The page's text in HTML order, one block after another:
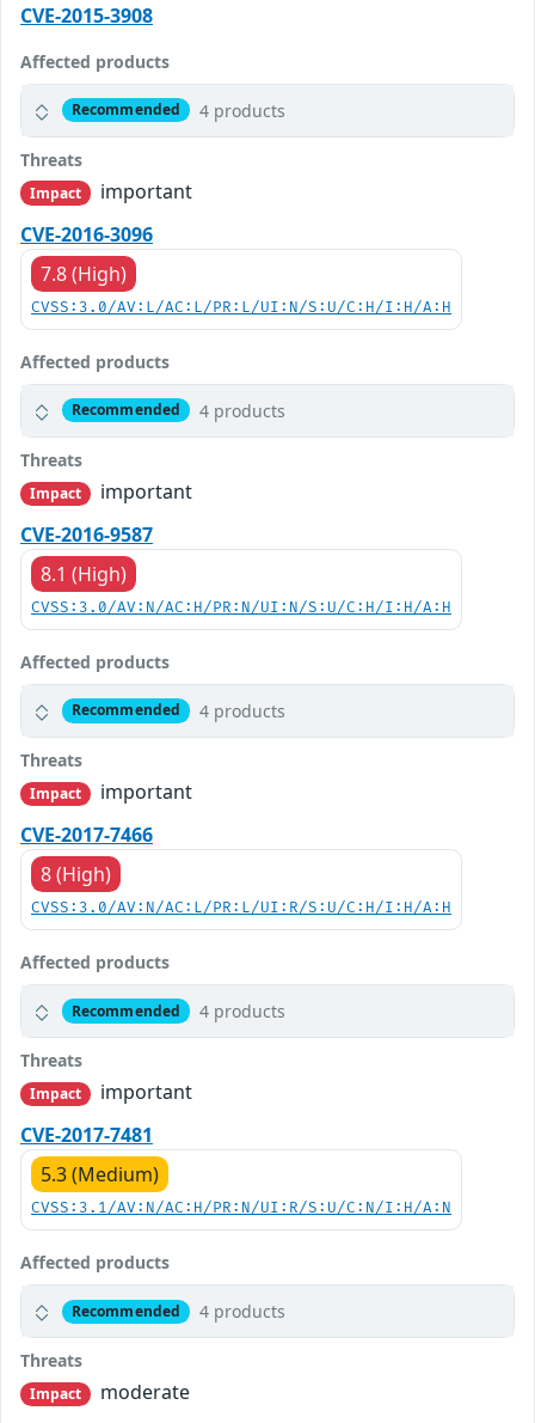
CVE-2015-3908
Affected products
Recommended 4 products
Threats
Impact
important
CVE-2016-3096
7.8 (High)
CVSS:3.0/AV:L/AC:L/PR:L/UI:N/S:U/C:H/I:H/A:H
Affected products
Recommended 4 products
Threats
Impact
important
CVE-2016-9587
8.1 (High)
CVSS:3.0/AV:N/AC:H/PR:N/UI:N/S:U/C:H/I:H/A:H
Affected products
Recommended 4 products
Threats
Impact
important
CVE-2017-7466
8 (High)
CVSS:3.0/AV:N/AC:L/PR:L/UI:R/S:U/C:H/I:H/A:H
Affected products
Recommended 4 products
Threats
Impact
important
CVE-2017-7481
5.3 (Medium)
CVSS:3.1/AV:N/AC:H/PR:N/UI:R/S:U/C:N/I:H/A:N
Affected products
Recommended 4 products
Threats
Impact
moderate